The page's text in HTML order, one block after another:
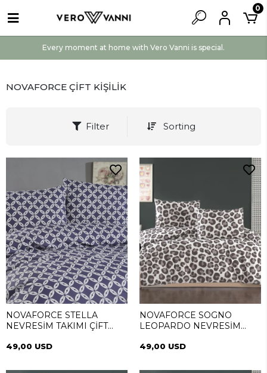
Every moment at home with Vero Vanni is special.
0
NOVAFORCE ÇİFT KİŞİLİK
Filter Sorting
NOVAFORCE STELLA
NEVRESİM TAKIMI ÇİFT
49,00 USD
NOVAFORCE SOGNO
LEOPARDO NEVRESİM
49,00 USD